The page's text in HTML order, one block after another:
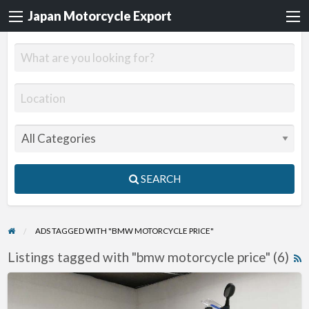
Japan Motorcycle Export
SEARCH
ADS TAGGED WITH "BMW MOTORCYCLE PRICE"
Listings tagged with "bmw motorcycle price" (6)